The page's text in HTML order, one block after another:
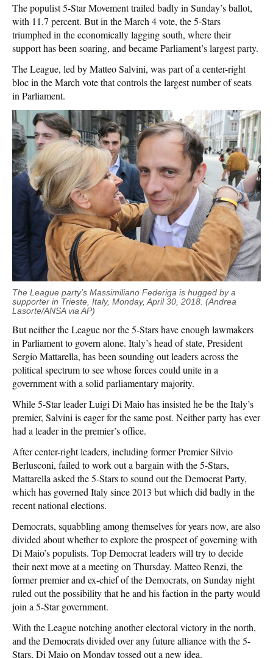
The populist 5-Star Movement trailed badly in Sunday’s ballot,
with 11.7 percent. But in the March 4 vote, the 5-Stars
triumphed in the economically lagging south, where their
support has been soaring, and became Parliament’s largest party.
The League, led by Matteo Salvini, was part of a center-right
bloc in the March vote that controls the largest number of seats
in Parliament.
The League party’s Massimiliano Federiga is hugged by a
supporter in Trieste, Italy, Monday, April 30, 2018. (Andrea
Lasorte/ANSA via AP)
But neither the League nor the 5-Stars have enough lawmakers
in Parliament to govern alone. Italy’s head of state, President
Sergio Mattarella, has been sounding out leaders across the
political spectrum to see whose forces could unite in a
government with a solid parliamentary majority.
While 5-Star leader Luigi Di Maio has insisted he be the Italy’s
premier, Salvini is eager for the same post. Neither party has ever
had a leader in the premier’s office.
After center-right leaders, including former Premier Silvio
Berlusconi, failed to work out a bargain with the 5-Stars,
Mattarella asked the 5-Stars to sound out the Democrat Party,
which has governed Italy since 2013 but which did badly in the
recent national elections.
Democrats, squabbling among themselves for years now, are also
divided about whether to explore the prospect of governing with
Di Maio’s populists. Top Democrat leaders will try to decide
their next move at a meeting on Thursday. Matteo Renzi, the
former premier and ex-chief of the Democrats, on Sunday night
ruled out the possibility that he and his faction in the party would
join a 5-Star government.
With the League notching another electoral victory in the north,
and the Democrats divided over any future alliance with the 5-
Stars, Di Maio on Monday tossed out a new idea.